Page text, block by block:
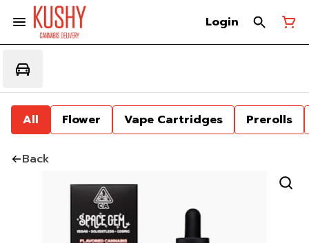
Login
All Flower Vape Cartridges Prerolls
Back